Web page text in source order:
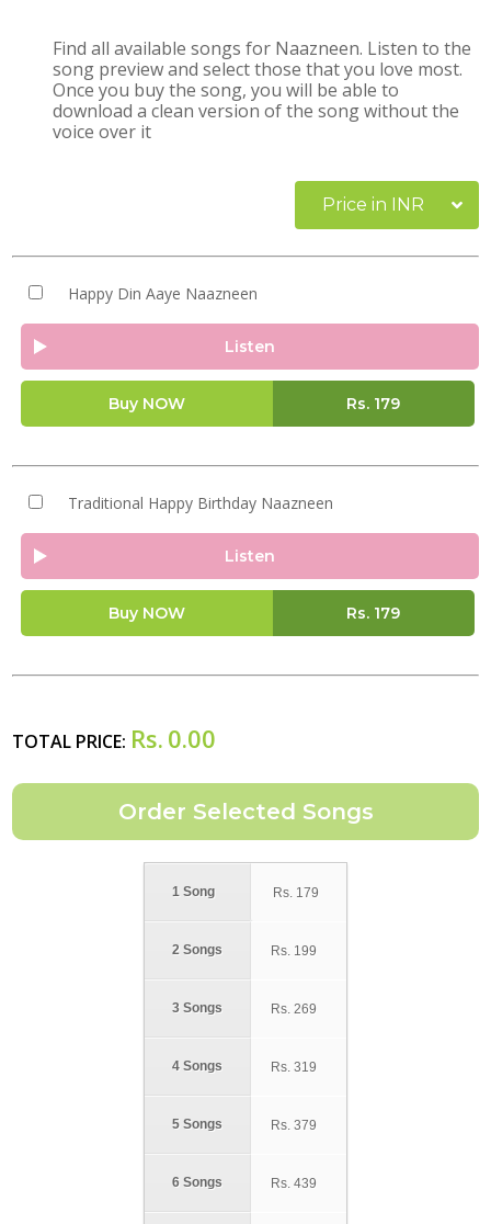
Find all available songs for Naazneen. Listen to the
song preview and select those that you love most.
Once you buy the song, you will be able to
download a clean version of the song without the
voice over it
Price in INR
Happy Din Aaye Naazneen
Listen
Buy NOW Rs. 179
Traditional Happy Birthday Naazneen
Listen
Buy NOW Rs. 179
TOTAL PRICE: Rs. 0.00
1 Song
2 Songs
3 Songs
4 Songs
5 Songs
6 Songs
Rs. 179
Rs. 199
Rs. 269
Rs. 319
Rs. 379
Rs. 439